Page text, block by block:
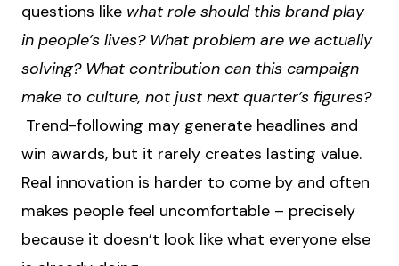
questions like what role should this brand play
in people’s lives? What problem are we actually
solving? What contribution can this campaign
make to culture, not just next quarter’s figures?
Trend-following may generate headlines and
win awards, but it rarely creates lasting value.
Real innovation is harder to come by and often
makes people feel uncomfortable – precisely
because it doesn’t look like what everyone else